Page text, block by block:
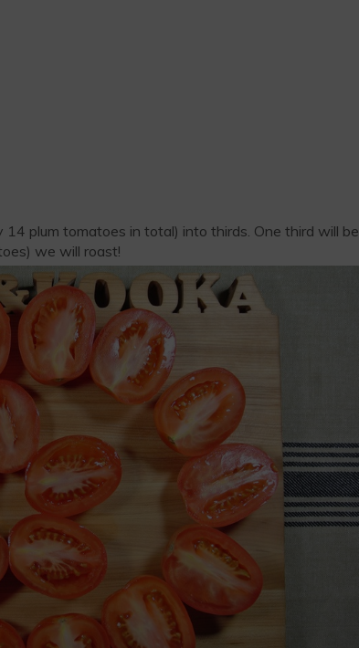
plum tomatoes in total) into thirds. One third will be
we will roast!